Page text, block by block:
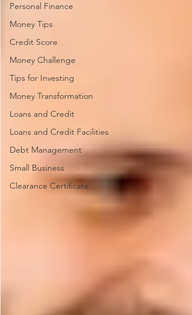
Personal Finance
Money Tips
Credit Score
Money Challenge
Tips for Investing
Money Transformation
Loans and Credit
Loans and Credit Facilities
Debt Management
Small Business
Clearance Certificate